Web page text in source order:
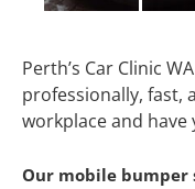
Perth’s Car Clinic
professionally, fast,
workplace and have
Our mobile bumper